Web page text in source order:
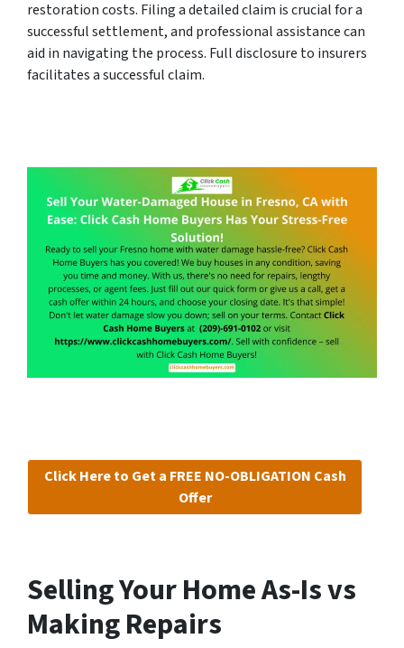
restoration costs. Filing a detailed claim is crucial for a
successful settlement, and professional assistance can
aid in navigating the process. Full disclosure to insurers
facilitates a successful claim.
Click Here to Get a FREE NO-OBLIGATION Cash
Offer
Selling Your Home As-Is vs
Making Repairs